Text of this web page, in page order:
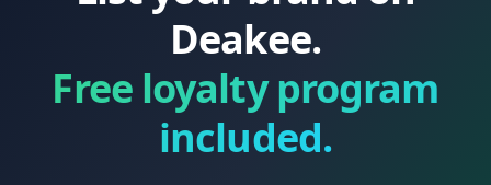
Deakee.
Free loyalty program
included.